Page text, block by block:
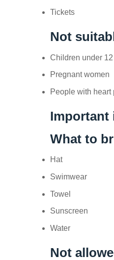
Tickets
Not
Children under
Pregnant women
People with heart
Important
What to
Hat
Swimwear
Towel
Sunscreen
Water
Not